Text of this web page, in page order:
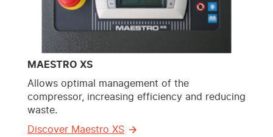
MAESTRO XS
Allows optimal management of the
compressor, increasing efficiency and reducing
waste.
Discover Maestro XS